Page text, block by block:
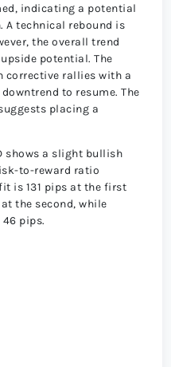
indicating a potential
A technical rebound is
the overall trend
potential. The
corrective rallies with a
to resume. The
placing a
shows a slight bullish
to-reward ratio
is 131 pips at the first
the second, while
pips.